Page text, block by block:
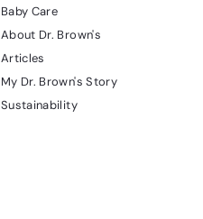
Baby Care
About Dr. Brown's
Articles
My Dr. Brown's Story
Sustainability